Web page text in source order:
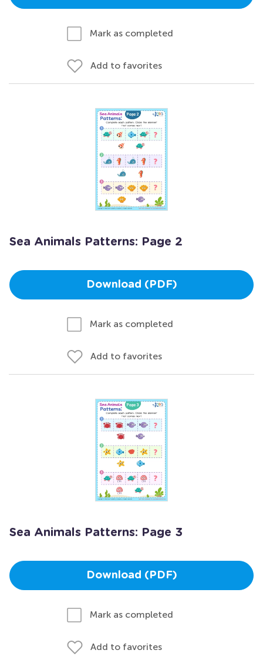
Mark as completed
Add to favorites
Sea Animals Patterns: Page 2
Download (PDF)
Mark as completed
Add to favorites
Sea Animals Patterns: Page 3
Download (PDF)
Mark as completed
Add to favorites